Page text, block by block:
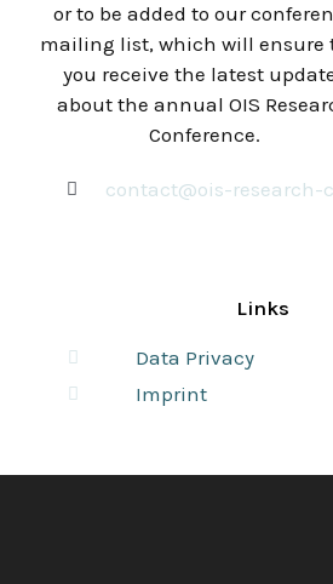
or to be added to our
mailing list, which will ensure
you receive the latest
about the annual OIS
Conference.
contact@ois-research-
Links
Data Privacy
Imprint